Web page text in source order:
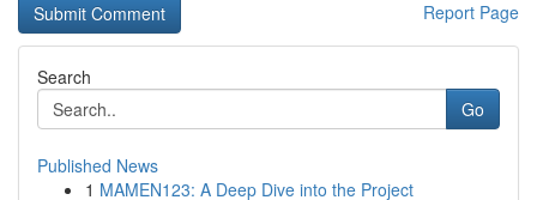
Report Page
Search
Go
Published News
1 MAMEN123: A Deep Dive into the Project